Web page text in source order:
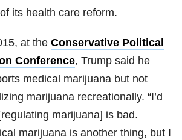
its health care reform.
at the Conservative Political
Conference, Trump said he
medical marijuana but not
marijuana recreationally. “I’d
marijuana] is bad.
marijuana is another thing, but I